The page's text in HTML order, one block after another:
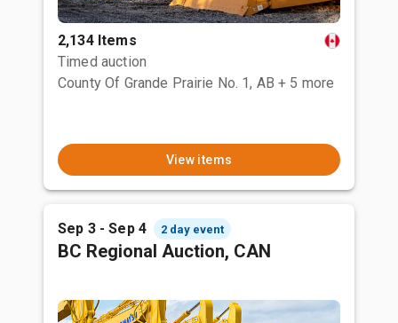
2,134 Items
Timed auction
County Of Grande Prairie No. 1, AB + 5 more
View items
Sep 3 - Sep 4 2 day event
BC Regional Auction, CAN